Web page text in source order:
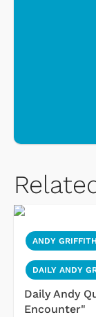
ANDY GRIFFITH
DAILY ANDY
Daily Andy
Encounter"